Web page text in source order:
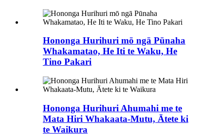
Hononga Hurihuri mō ngā Pūnaha
Whakamatao, He Iti te Waku, He
Tino Pakari
Hononga Hurihuri Ahumahi me te
Mata Hiri Whakaata-Mutu, Ātete ki
te Waikura